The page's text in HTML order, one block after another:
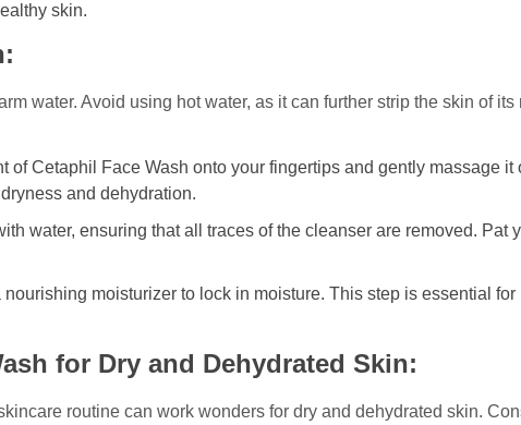
skin.
water. Avoid using hot water, as it can further strip the skin of its
of Cetaphil Face Wash onto your fingertips and gently massage it
and dehydration.
water, ensuring that all traces of the cleanser are removed. Pat
moisturizer to lock in moisture. This step is essential for
for Dry and Dehydrated Skin:
routine can work wonders for dry and dehydrated skin.